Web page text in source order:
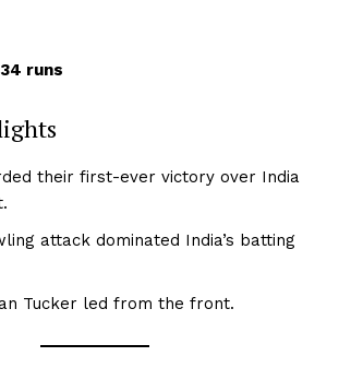
runs
their first-ever victory over India
attack dominated India’s batting
Tucker led from the front.